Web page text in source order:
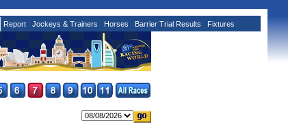
Report Jockeys & Trainers Horses Barrier Trial Results Fixtures